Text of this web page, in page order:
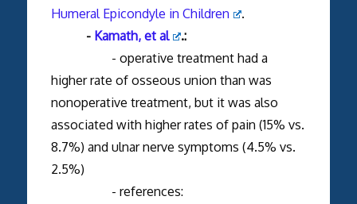
Humeral Epicondyle in Children
.
- Kamath, et al
.:
- operative treatment had a
higher rate of osseous union than was
nonoperative treatment, but it was also
associated with higher rates of pain (15% vs.
8.7%) and ulnar nerve symptoms (4.5% vs.
2.5%)
- references: